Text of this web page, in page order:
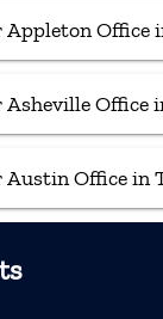
Office
Office
Office in